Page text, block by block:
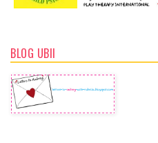
BLOG UBII